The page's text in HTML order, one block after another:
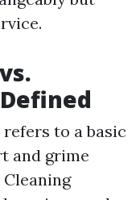
to a basic
and grime